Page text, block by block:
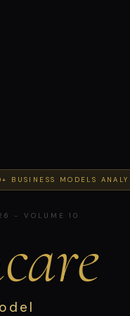
BUSINESS MODELS
- VOLUME 10